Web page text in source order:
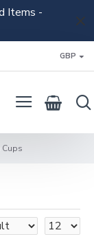
Items -
GBP
Cups